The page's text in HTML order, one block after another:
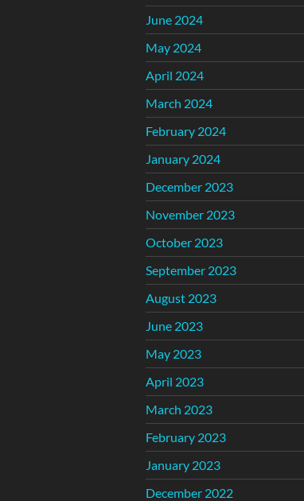
June 2024
May 2024
April 2024
March 2024
February 2024
January 2024
December 2023
November 2023
October 2023
September 2023
August 2023
June 2023
May 2023
April 2023
March 2023
February 2023
January 2023
December 2022